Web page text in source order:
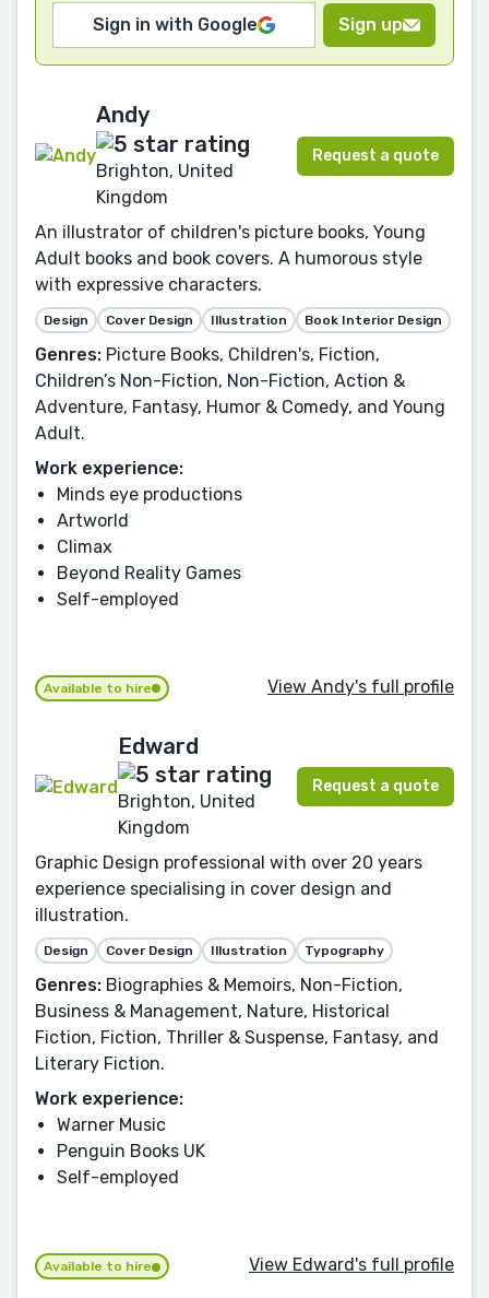
Sign in with Google Sign up
Andy
Brighton, United
Kingdom
Request a quote
An illustrator of children's picture books, Young
Adult books and book covers. A humorous style
with expressive characters.
Design Cover Design Illustration Book Interior Design
Genres: Picture Books, Children's, Fiction,
Children’s Non-Fiction, Non-Fiction, Action &
Adventure, Fantasy, Humor & Comedy, and Young
Adult.
Work experience:
Minds eye productions
Artworld
Climax
Beyond Reality Games
Self-employed
Available to hire View Andy's full profile
Edward
Brighton, United
Kingdom
Request a quote
Graphic Design professional with over 20 years
experience specialising in cover design and
illustration.
Design Cover Design Illustration Typography
Genres: Biographies & Memoirs, Non-Fiction,
Business & Management, Nature, Historical
Fiction, Fiction, Thriller & Suspense, Fantasy, and
Literary Fiction.
Work experience:
Warner Music
Penguin Books UK
Self-employed
Available to hire View Edward's full profile